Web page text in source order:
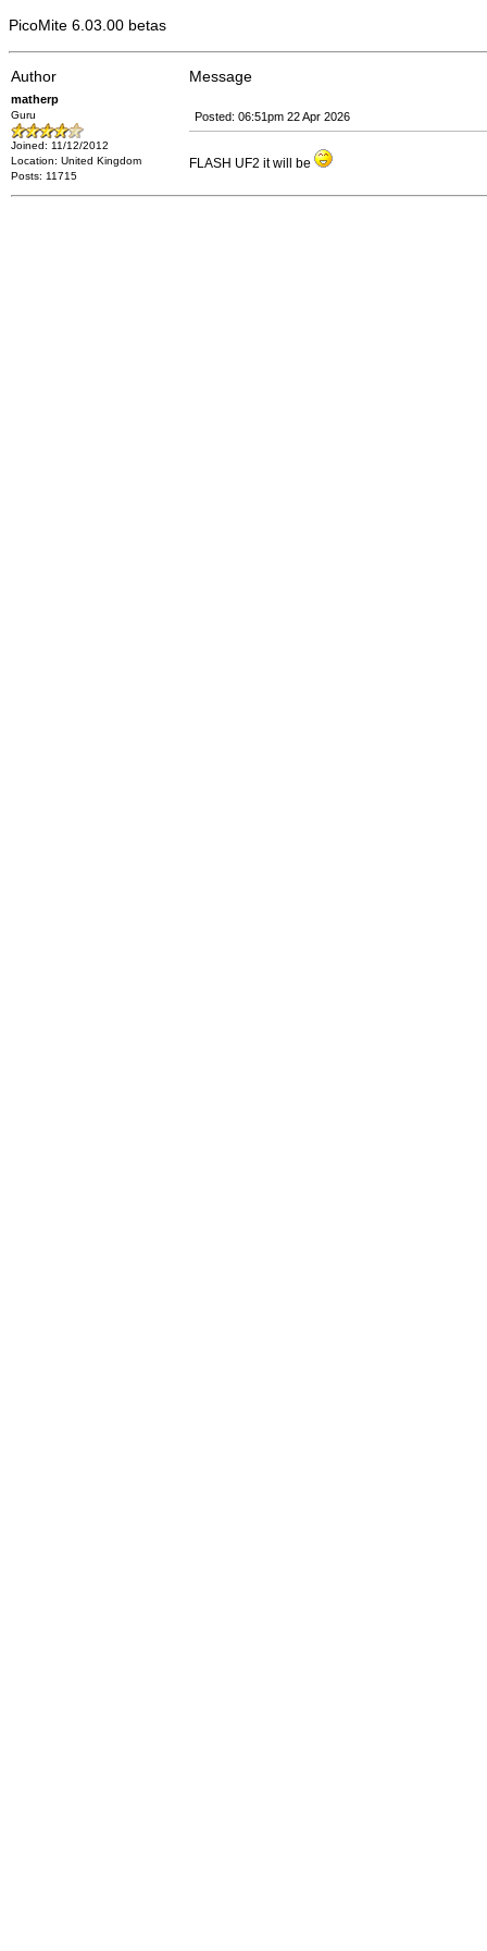
PicoMite 6.03.00 betas
Author Message
matherp
Guru
Joined: 11/12/2012
Location: United Kingdom
Posts: 11715
Posted: 06:51pm 22 Apr 2026
FLASH UF2 it will be